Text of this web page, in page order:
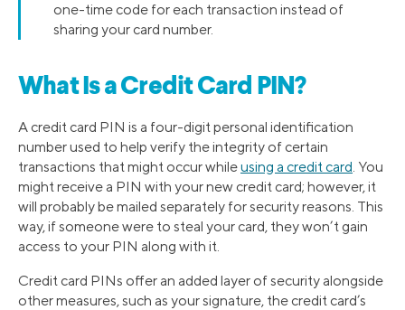
one-time code for each transaction instead of
sharing your card number.
What Is a Credit Card PIN?
A credit card PIN is a four-digit personal identification
number used to help verify the integrity of certain
transactions that might occur whileusing a credit card . You
might receive a PIN with your new credit card; however, it
will probably be mailed separately for security reasons. This
way, if someone were to steal your card, they won’t gain
access to your PIN along with it.
Credit card PINs offer an added layer of security alongside
other measures, such as your signature, the credit card’s